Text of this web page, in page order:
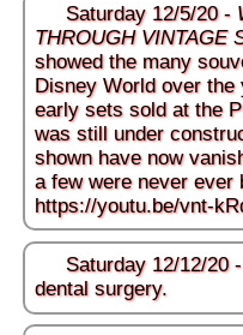
Saturday 12/5/20 -
THROUGH VINTAGE
showed the many
Disney World over
early sets sold at the
was still under
shown have now
a few were never ever
https://youtu.be/vnt-
Saturday 12/12/20
dental surgery.